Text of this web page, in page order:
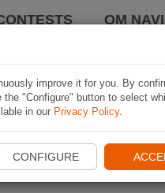
OM
improve it for you. By
"Configure" button to select
in our Privacy Policy.
CONFIGURE